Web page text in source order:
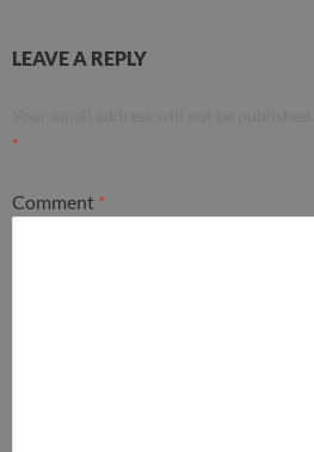
LEAVE A REPLY
*
Comment *